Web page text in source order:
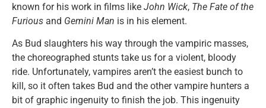
known for his work in films like John Wick, The Fate of the
Furious and Gemini Man is in his element.
As Bud slaughters his way through the vampiric masses,
the choreographed stunts take us for a violent, bloody
ride. Unfortunately, vampires aren’t the easiest bunch to
kill, so it often takes Bud and the other vampire hunters a
bit of graphic ingenuity to finish the job. This ingenuity